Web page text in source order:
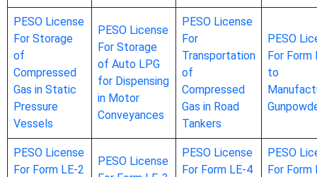
PESO License
For Storage
of
Compressed
Gas in Static
Pressure
Vessels
PESO License
For Storage
of Auto LPG
for Dispensing
in Motor
Conveyances
PESO License
For
Transportation
of
Compressed
Gas in Road
Tankers
PESO
For Form
to
PESO License
For Form LE-2
PESO License
PESO License
For Form LE-4
PESO
For Form